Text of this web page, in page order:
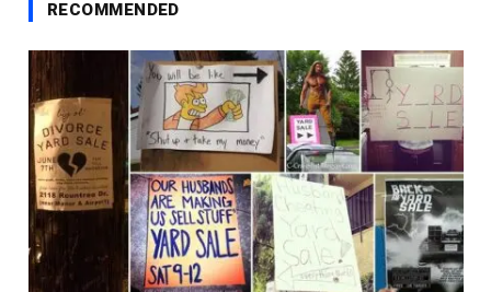
RECOMMENDED